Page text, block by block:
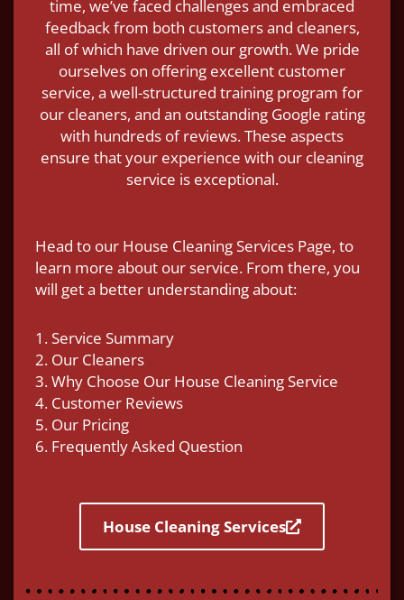
time, we’ve faced challenges and embraced
feedback from both customers and cleaners,
all of which have driven our growth. We pride
ourselves on offering excellent customer
service, a well-structured training program for
our cleaners, and an outstanding Google rating
with hundreds of reviews. These aspects
ensure that your experience with our cleaning
service is exceptional.
Head to our House Cleaning Services Page, to
learn more about our service. From there, you
will get a better understanding about:
1. Service Summary
2. Our Cleaners
3. Why Choose Our House Cleaning Service
4. Customer Reviews
5. Our Pricing
6. Frequently Asked Question
House Cleaning Services